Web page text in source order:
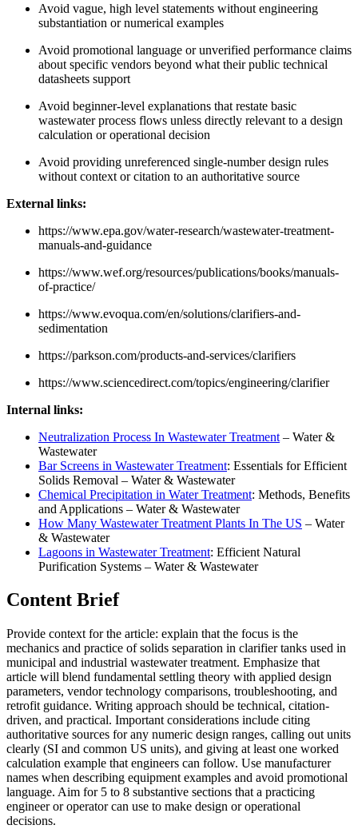
Avoid vague, high level statements without engineering
substantiation or numerical examples
Avoid promotional language or unverified performance claims
about specific vendors beyond what their public technical
datasheets support
Avoid beginner-level explanations that restate basic
wastewater process flows unless directly relevant to a design
calculation or operational decision
Avoid providing unreferenced single-number design rules
without context or citation to an authoritative source
External links:
https://www.epa.gov/water-research/wastewater-treatment-
manuals-and-guidance
https://www.wef.org/resources/publications/books/manuals-
of-practice/
https://www.evoqua.com/en/solutions/clarifiers-and-
sedimentation
https://parkson.com/products-and-services/clarifiers
https://www.sciencedirect.com/topics/engineering/clarifier
Internal links:
Neutralization Process In Wastewater Treatment – Water &
Wastewater
Bar Screens in Wastewater Treatment: Essentials for Efficient
Solids Removal – Water & Wastewater
Chemical Precipitation in Water Treatment: Methods, Benefits
and Applications – Water & Wastewater
How Many Wastewater Treatment Plants In The US – Water
& Wastewater
Lagoons in Wastewater Treatment: Efficient Natural
Purification Systems – Water & Wastewater
Content Brief
Provide context for the article: explain that the focus is the
mechanics and practice of solids separation in clarifier tanks used in
municipal and industrial wastewater treatment. Emphasize that
article will blend fundamental settling theory with applied design
parameters, vendor technology comparisons, troubleshooting, and
retrofit guidance. Writing approach should be technical, citation-
driven, and practical. Important considerations include citing
authoritative sources for any numeric design ranges, calling out units
clearly (SI and common US units), and giving at least one worked
calculation example that engineers can follow. Use manufacturer
names when describing equipment examples and avoid promotional
language. Aim for 5 to 8 substantive sections that a practicing
engineer or operator can use to make design or operational
decisions.